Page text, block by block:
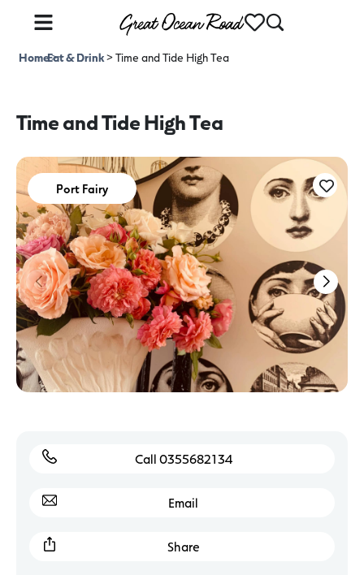
Home>
Eat & Drink>Time and Tide High Tea
Time and Tide High Tea
Port Fairy
Call 0355682134
Email
Share